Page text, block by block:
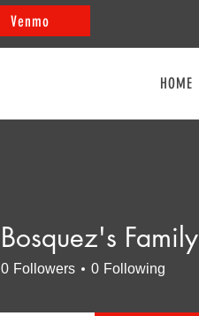
Venmo
HOME
Bosquez's Family
0 Followers 0 Following